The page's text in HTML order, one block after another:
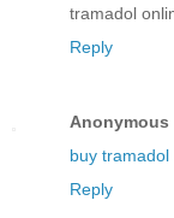
tramadol
Reply
Anonymous
buy tramadol
Reply